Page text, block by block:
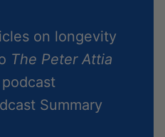
on longevity
The Peter Attia
podcast
Summary